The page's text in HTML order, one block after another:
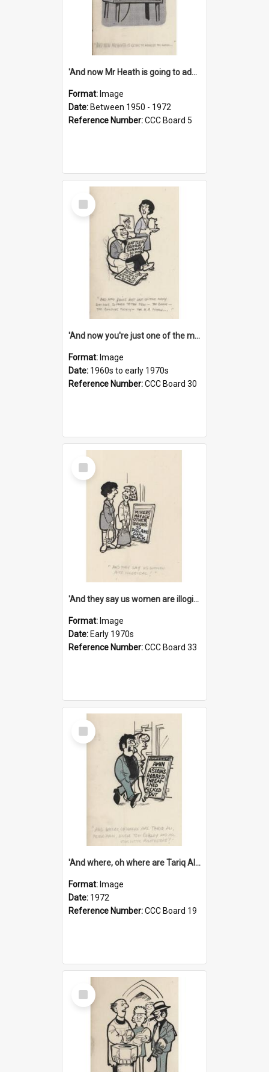
'And now Mr Heath is going to address the nation'
Format: Image
Date: Between 1950 - 1972
Reference Number:CCC Board 5
Select
Item
'And now you're just one of the many who owe so much to the few - the Bank - the Building Society - the H.P. People...'
Format: Image
Date: 1960s to early 1970s
Reference Number:CCC Board 30
Select
Item
'And they say us women are illogical!'
Format: Image
Date: Early 1970s
Reference Number:CCC Board 33
Select
Item
'And where, oh where are Tariq Ali, Peter Hain, Uncle Tom Cobley and all our little protesters!'
Format: Image
Date: 1972
Reference Number:CCC Board 19
Select
Item